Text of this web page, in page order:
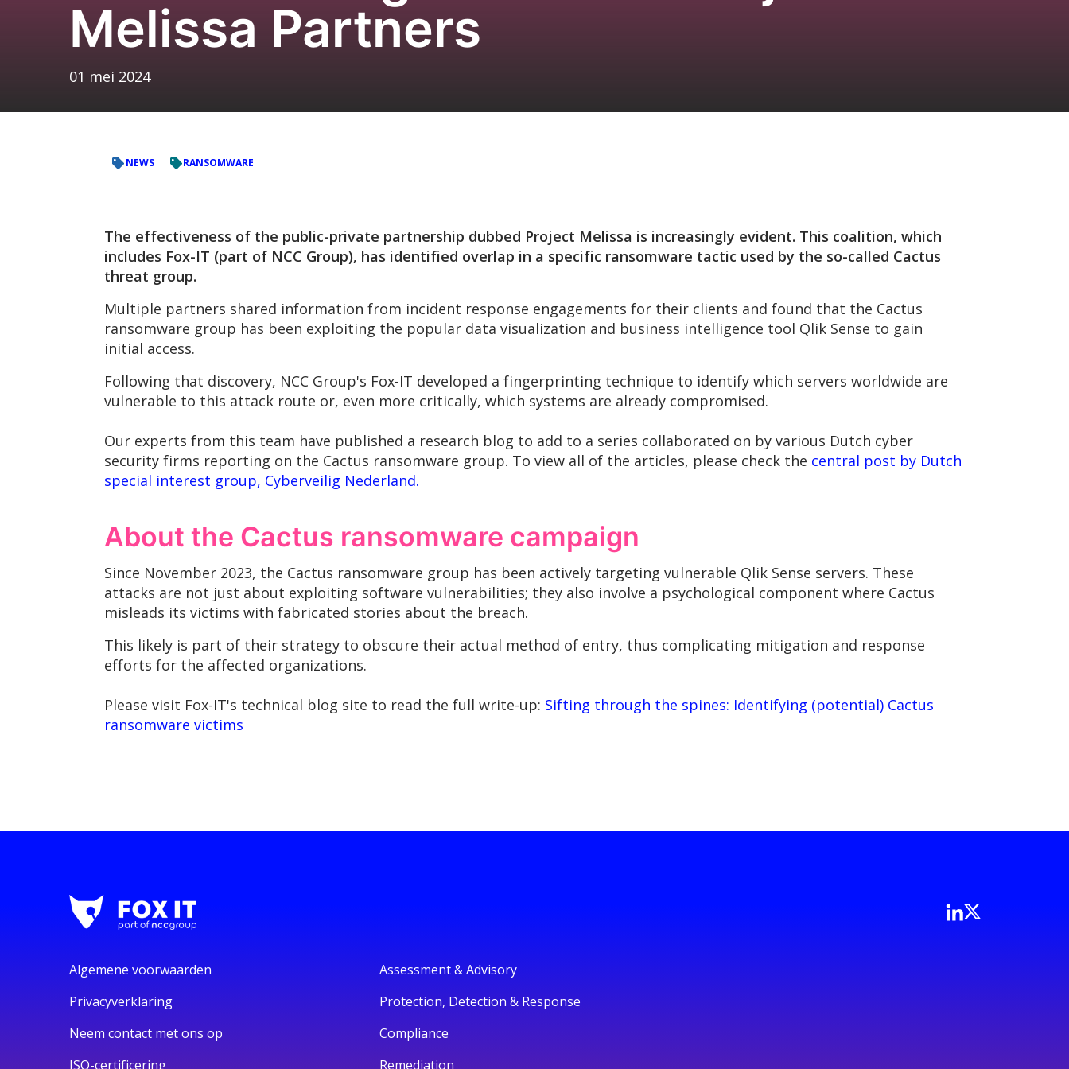
Melissa Partners
01 mei 2024
NEWS RANSOMWARE
The effectiveness of the public-private partnership dubbed Project Melissa is increasingly evident. This coalition, which
includes Fox-IT (part of NCC Group), has identified overlap in a specific ransomware tactic used by the so-called Cactus
threat group.
Multiple partners shared information from incident response engagements for their clients and found that the Cactus
ransomware group has been exploiting the popular data visualization and business intelligence tool Qlik Sense to gain
initial access.
Following that discovery, NCC Group's Fox-IT developed a fingerprinting technique to identify which servers worldwide are
vulnerable to this attack route or, even more critically, which systems are already compromised.
Our experts from this team have published a research blog to add to a series collaborated on by various Dutch cyber
security firms reporting on the Cactus ransomware group. To view all of the articles, please check the central post by Dutch
special interest group, Cyberveilig Nederland.
About the Cactus ransomware campaign
Since November 2023, the Cactus ransomware group has been actively targeting vulnerable Qlik Sense servers. These
attacks are not just about exploiting software vulnerabilities; they also involve a psychological component where Cactus
misleads its victims with fabricated stories about the breach.
This likely is part of their strategy to obscure their actual method of entry, thus complicating mitigation and response
efforts for the affected organizations.
Please visit Fox-IT's technical blog site to read the full write-up: Sifting through the spines: Identifying (potential) Cactus
ransomware victims
Algemene voorwaarden
Privacyverklaring
Neem contact met ons op
ISO-certificering
Assessment & Advisory
Protection, Detection & Response
Compliance
Remediation